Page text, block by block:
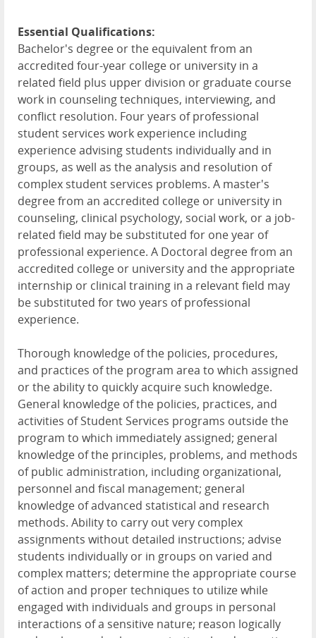
Essential Qualifications:
Bachelor's degree or the equivalent from an
accredited four-year college or university in a
related field plus upper division or graduate course
work in counseling techniques, interviewing, and
conflict resolution. Four years of professional
student services work experience including
experience advising students individually and in
groups, as well as the analysis and resolution of
complex student services problems. A master's
degree from an accredited college or university in
counseling, clinical psychology, social work, or a job-
related field may be substituted for one year of
professional experience. A Doctoral degree from an
accredited college or university and the appropriate
internship or clinical training in a relevant field may
be substituted for two years of professional
experience.
Thorough knowledge of the policies, procedures,
and practices of the program area to which assigned
or the ability to quickly acquire such knowledge.
General knowledge of the policies, practices, and
activities of Student Services programs outside the
program to which immediately assigned; general
knowledge of the principles, problems, and methods
of public administration, including organizational,
personnel and fiscal management; general
knowledge of advanced statistical and research
methods. Ability to carry out very complex
assignments without detailed instructions; advise
students individually or in groups on varied and
complex matters; determine the appropriate course
of action and proper techniques to utilize while
engaged with individuals and groups in personal
interactions of a sensitive nature; reason logically